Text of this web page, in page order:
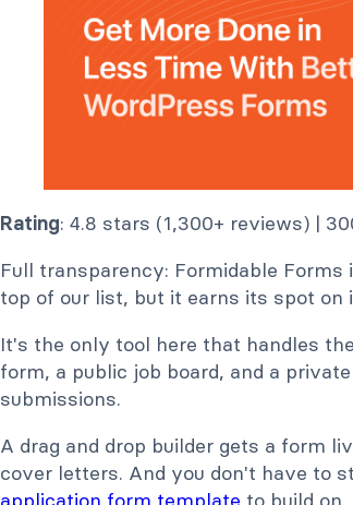
Rating: 4.8 stars (1,300+ reviews) |
Full transparency: Formidable
top of our list, but it earns its spot on
It's the only tool here that handles
form, a public job board, and a
submissions.
A drag and drop builder gets a form
cover letters. And you don't have to
application form template to build on.